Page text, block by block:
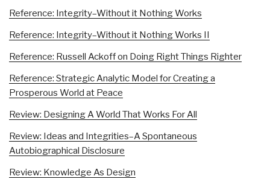
Reference: Integrity–Without it Nothing Works
Reference: Integrity–Without it Nothing Works II
Reference: Russell Ackoff on Doing Right Things Righter
Reference: Strategic Analytic Model for Creating a
Prosperous World at Peace
Review: Designing A World That Works For All
Review: Ideas and Integrities–A Spontaneous
Autobiographical Disclosure
Review: Knowledge As Design